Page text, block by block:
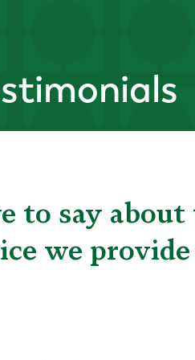
to say
we provide